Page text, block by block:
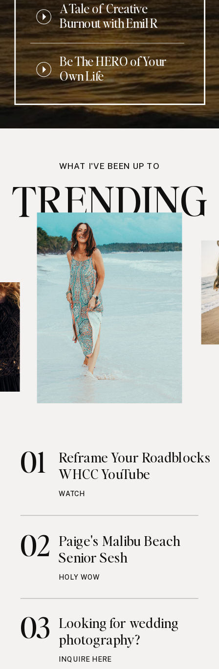
A Tale of Creative
Burnout with Emil R
Be The HERO of Your
Own Life
WHAT I'VE BEEN UP TO
TRENDING
01
Reframe Your Roadblocks
WHCC YouTube
WATCH
02 Paige's Malibu Beach
Senior Sesh
HOLY WOW
03 Looking for wedding
photography?
INQUIRE HERE